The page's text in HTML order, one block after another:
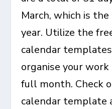
March, which is
year. Utilize the
calendar
organise your
full month. Check
calendar template